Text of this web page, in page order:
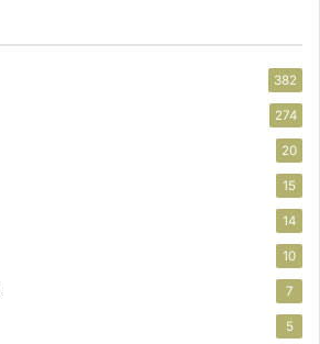
382
274
20
15
14
10
7
5